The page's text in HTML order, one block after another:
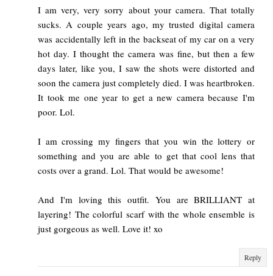
I am very, very sorry about your camera. That totally
sucks. A couple years ago, my trusted digital camera
was accidentally left in the backseat of my car on a very
hot day. I thought the camera was fine, but then a few
days later, like you, I saw the shots were distorted and
soon the camera just completely died. I was heartbroken.
It took me one year to get a new camera because I'm
poor. Lol.
I am crossing my fingers that you win the lottery or
something and you are able to get that cool lens that
costs over a grand. Lol. That would be awesome!
And I'm loving this outfit. You are BRILLIANT at
layering! The colorful scarf with the whole ensemble is
just gorgeous as well. Love it! xo
Reply